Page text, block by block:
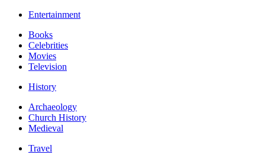
Entertainment
Books
Celebrities
Movies
Television
History
Archaeology
Church History
Medieval
Travel